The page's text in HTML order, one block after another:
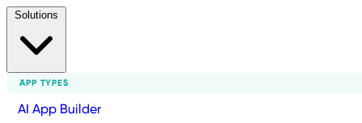
APP TYPES
AI App Builder